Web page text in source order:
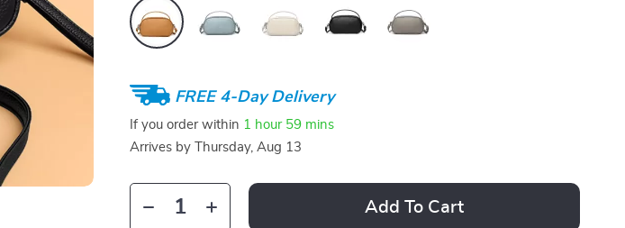
FREE 4-Day Delivery
If you order within 1 hour 59 mins
Arrives by
Thursday, Aug 13
Add To Cart